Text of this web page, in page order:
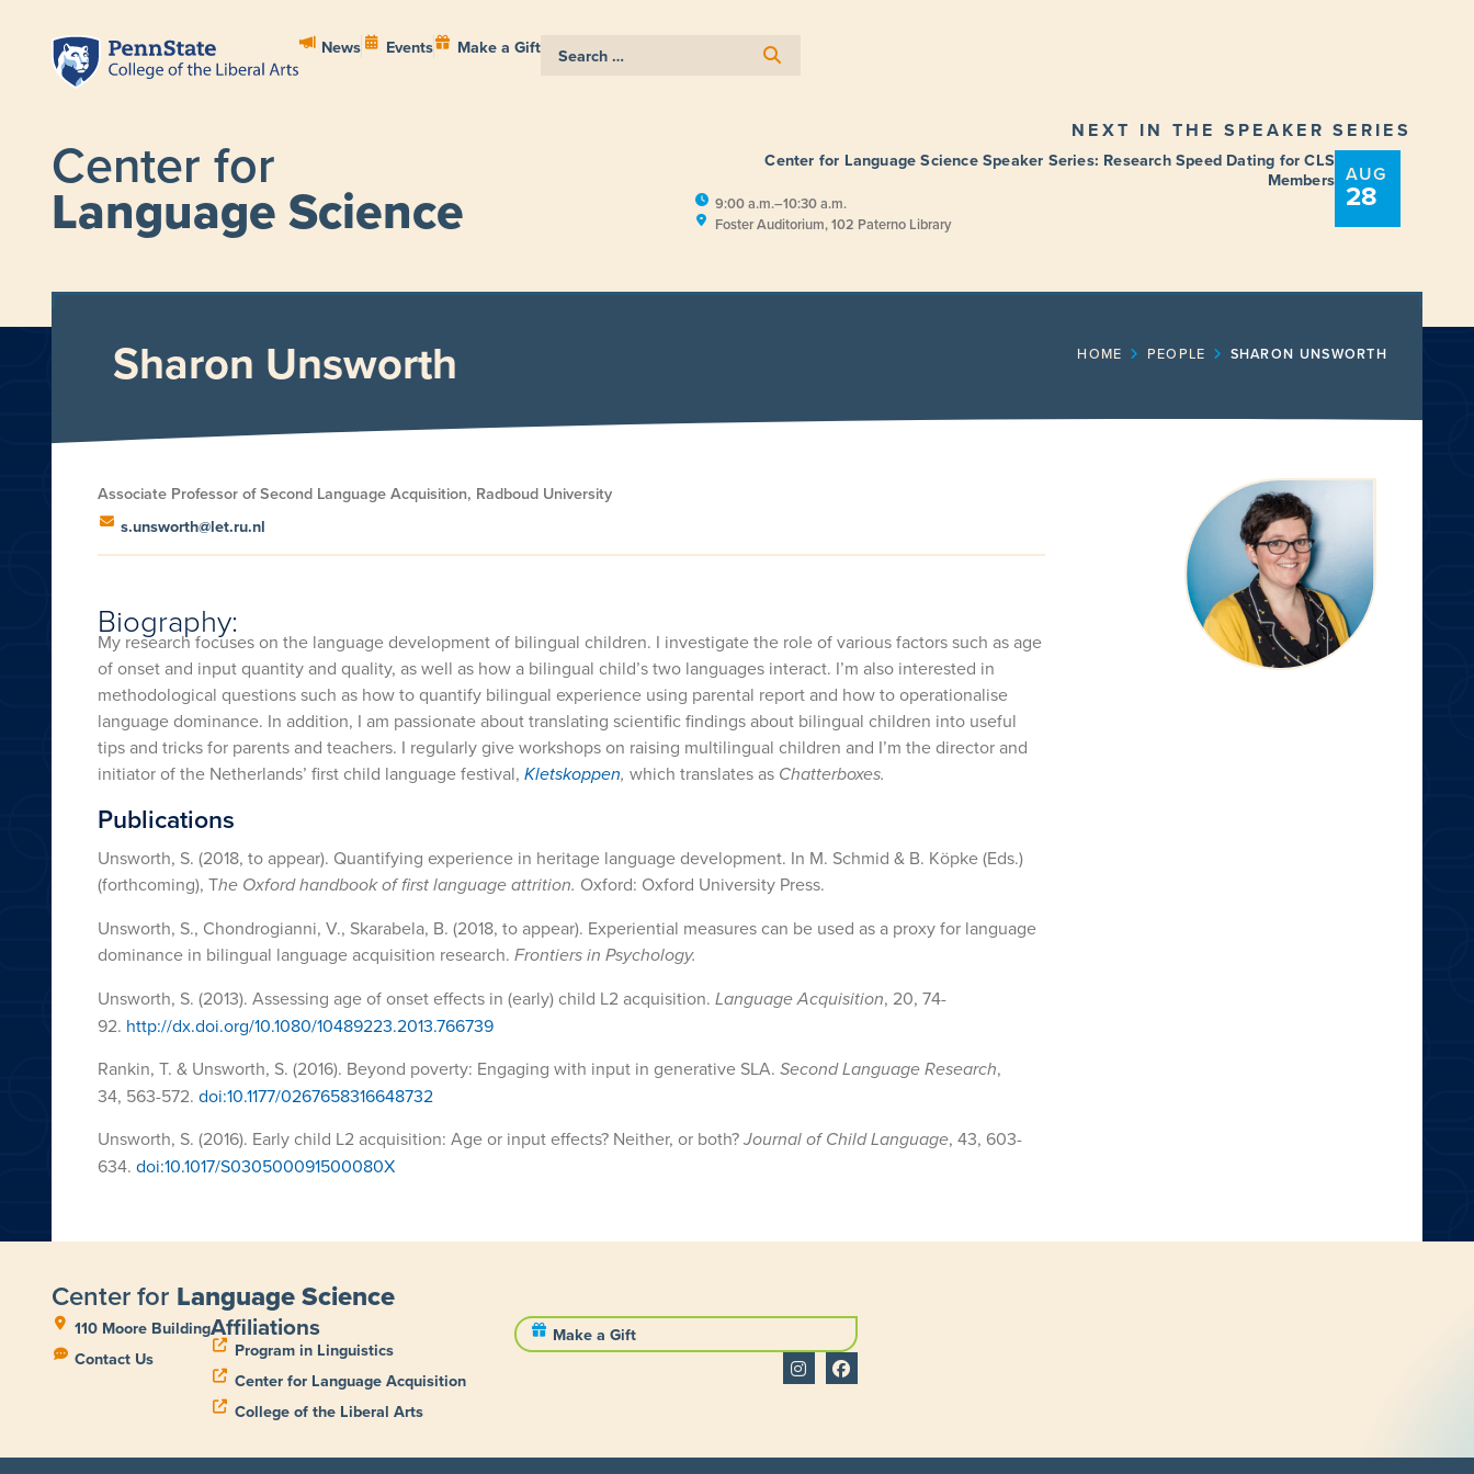
News Events Make a Gift
Center for
Language Science
NEXT IN THE SPEAKER SERIES
Center for Language Science Speaker Series: Research Speed Dating for CLS
Members
9:00 a.m.–10:30 a.m.
Foster Auditorium, 102 Paterno Library
AUG
28
Sharon Unsworth HOME PEOPLE SHARON UNSWORTH
Associate Professor of Second Language Acquisition, Radboud University
s.unsworth@let.ru.nl
Biography:
My research focuses on the language development of bilingual children. I investigate the role of various factors such as age
of onset and input quantity and quality, as well as how a bilingual child’s two languages interact. I’m also interested in
methodological questions such as how to quantify bilingual experience using parental report and how to operationalise
language dominance. In addition, I am passionate about translating scientific findings about bilingual children into useful
tips and tricks for parents and teachers. I regularly give workshops on raising multilingual children and I’m the director and
initiator of the Netherlands’ first child language festival, Kletskoppen, which translates as Chatterboxes.
Publications
Unsworth, S. (2018, to appear). Quantifying experience in heritage language development. In M. Schmid & B. Köpke (Eds.)
(forthcoming), The Oxford handbook of first language attrition. Oxford: Oxford University Press.
Unsworth, S., Chondrogianni, V., Skarabela, B. (2018, to appear). Experiential measures can be used as a proxy for language
dominance in bilingual language acquisition research. Frontiers in Psychology.
Unsworth, S. (2013). Assessing age of onset effects in (early) child L2 acquisition. Language Acquisition, 20, 74-
92. http://dx.doi.org/10.1080/10489223.2013.766739
Rankin, T. & Unsworth, S. (2016). Beyond poverty: Engaging with input in generative SLA. Second Language Research,
34, 563-572. doi:10.1177/0267658316648732
Unsworth, S. (2016). Early child L2 acquisition: Age or input effects? Neither, or both?Journal of Child Language, 43, 603-
634. doi:10.1017/S030500091500080X
Center for Language Science
110 Moore Building
Contact Us
Affiliations
Program in Linguistics
Center for Language Acquisition
College of the Liberal Arts
Make a Gift